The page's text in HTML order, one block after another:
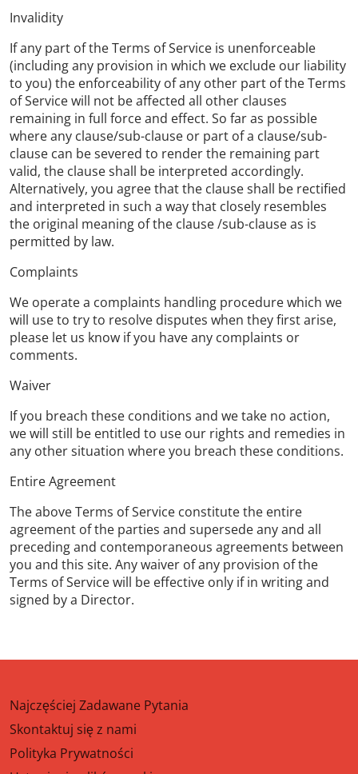
Invalidity
If any part of the Terms of Service is unenforceable
(including any provision in which we exclude our liability
to you) the enforceability of any other part of the Terms
of Service will not be affected all other clauses
remaining in full force and effect. So far as possible
where any clause/sub-clause or part of a clause/sub-
clause can be severed to render the remaining part
valid, the clause shall be interpreted accordingly.
Alternatively, you agree that the clause shall be rectified
and interpreted in such a way that closely resembles
the original meaning of the clause /sub-clause as is
permitted by law.
Complaints
We operate a complaints handling procedure which we
will use to try to resolve disputes when they first arise,
please let us know if you have any complaints or
comments.
Waiver
If you breach these conditions and we take no action,
we will still be entitled to use our rights and remedies in
any other situation where you breach these conditions.
Entire Agreement
The above Terms of Service constitute the entire
agreement of the parties and supersede any and all
preceding and contemporaneous agreements between
you and this site. Any waiver of any provision of the
Terms of Service will be effective only if in writing and
signed by a Director.
Najczęściej Zadawane Pytania
Skontaktuj się z nami
Polityka Prywatności